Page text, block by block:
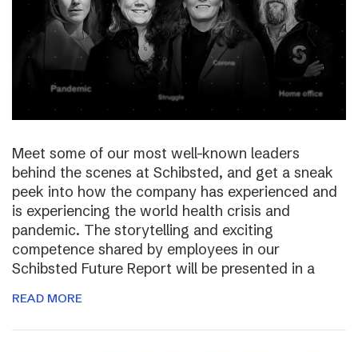
Meet some of our most well-known leaders
behind the scenes at Schibsted, and get a sneak
peek into how the company has experienced and
is experiencing the world health crisis and
pandemic. The storytelling and exciting
competence shared by employees in our
Schibsted Future Report will be presented in a
READ MORE